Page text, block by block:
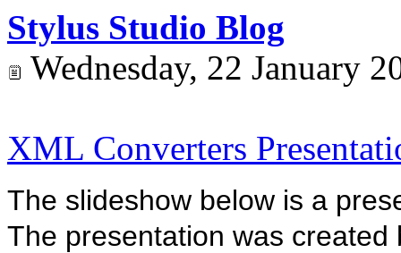
Stylus Studio Blog
Wednesday, 22 January
XML Converters
The slideshow below is a
The presentation was